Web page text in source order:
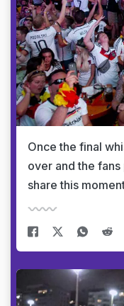
Once the final
over and the
share this